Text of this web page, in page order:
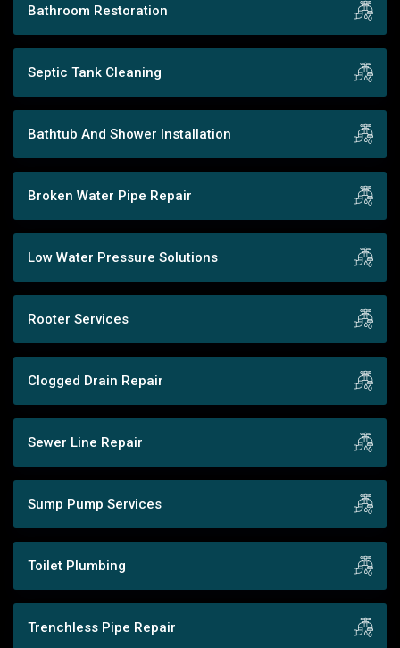
Bathroom Restoration
Septic Tank Cleaning
Bathtub And Shower Installation
Broken Water Pipe Repair
Low Water Pressure Solutions
Rooter Services
Clogged Drain Repair
Sewer Line Repair
Sump Pump Services
Toilet Plumbing
Trenchless Pipe Repair